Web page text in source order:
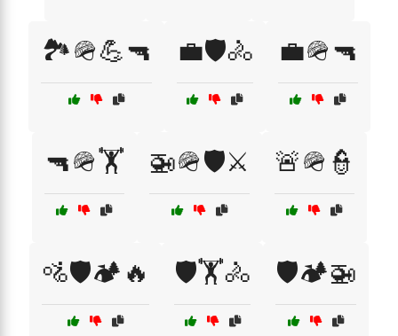
🏞️🪖💪🔫 💼🛡️🚴 💼🪖🔫
🔫🪖🏋️ 🚁🪖🛡️⚔️ 🚨🪖👮
🚵🛡️🏕️🔥 🛡️🏋️🚴 🛡️🏕️🚁